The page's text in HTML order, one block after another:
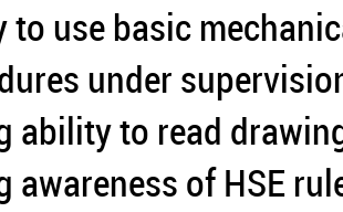
to use basic
under
ability to read
awareness of HSE